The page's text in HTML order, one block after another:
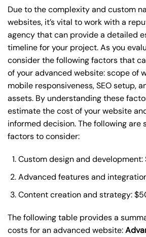
Due to the complexity and custom
websites, it’s vital to work with a
agency that can provide a detailed
timeline for your project. As you
consider the following factors that
of your advanced website: scope of
mobile responsiveness, SEO setup,
assets. By understanding these
estimate the cost of your website
informed decision. The following are
factors to consider:
Custom design and
Advanced features and
Content creation and strategy:
The following table provides a
costs for an advanced website: